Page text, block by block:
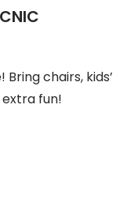
chairs, kids’
fun!